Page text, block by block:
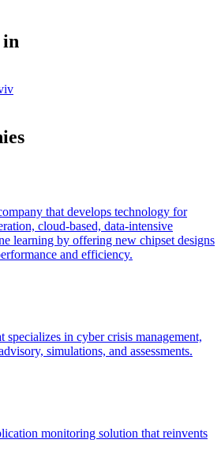
in
that develops technology for
cloud-based, data-intensive
learning by offering new chipset designs
and efficiency.
specializes in cyber crisis management,
simulations, and assessments.
monitoring solution that reinvents